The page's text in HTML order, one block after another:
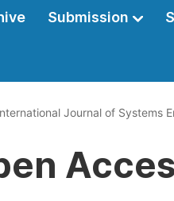
Submission
Journal of Systems